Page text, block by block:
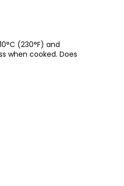
(230°F) and
when cooked. Does